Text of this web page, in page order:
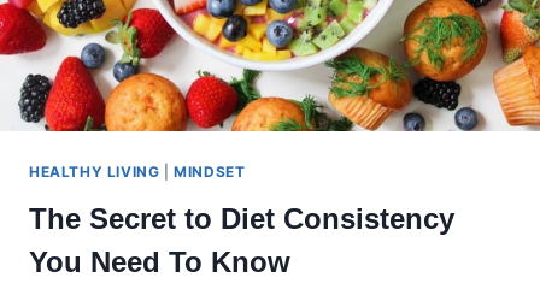
HEALTHY LIVING |MINDSET
The Secret to Diet Consistency
You Need To Know